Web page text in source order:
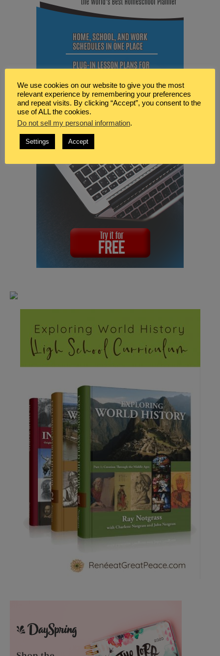
We use cookies on our website to give you the most
relevant experience by remembering your preferences
and repeat visits. By clicking “Accept”, you consent to the
use of ALL the cookies.
Do not sell my personal information.
Settings Accept